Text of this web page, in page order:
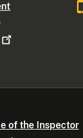
of the Inspector